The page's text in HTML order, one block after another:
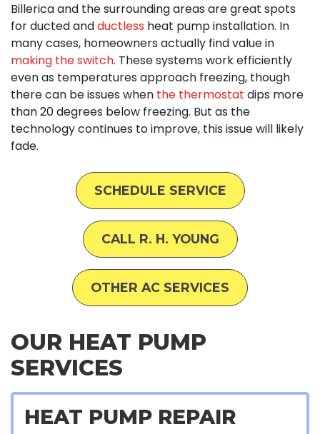
Billerica and the surrounding areas are great spots
for ducted andductless heat pump installation. In
many cases, homeowners actually find value in
making the switch. These systems work efficiently
even as temperatures approach freezing, though
there can be issues when the thermostat dips more
than 20 degrees below freezing. But as the
technology continues to improve, this issue will likely
fade.
SCHEDULE SERVICE
CALL R. H. YOUNG
OTHER AC SERVICES
OUR HEAT PUMP
SERVICES
HEAT PUMP REPAIR